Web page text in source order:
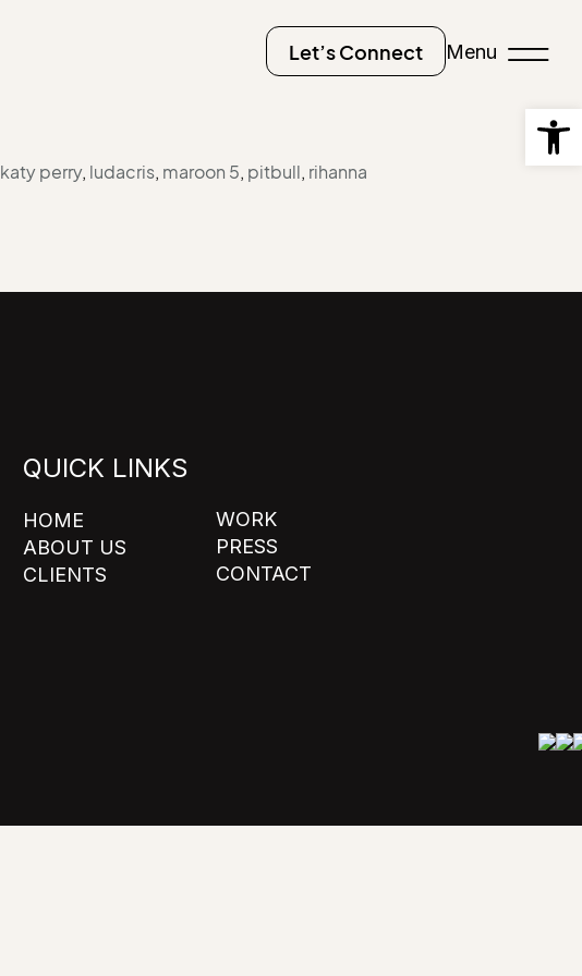
Let’s Connect Menu
katy perry, ludacris, maroon 5, pitbull, rihanna
QUICK LINKS
HOME
WORK
ABOUT US
PRESS
CLIENTS
CONTACT